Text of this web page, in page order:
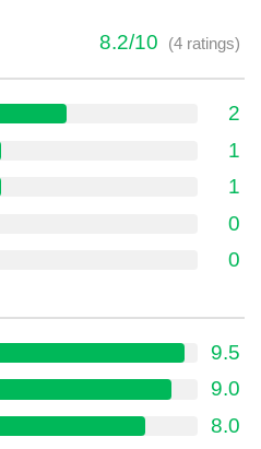
8.2/10 (4ratings)
2
1
1
0
0
9.5
9.0
8.0